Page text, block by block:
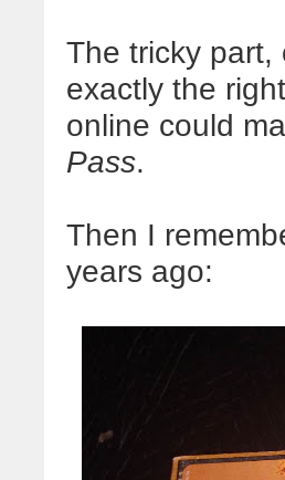
The tricky
exactly the
online could
Pass.
Then I
years ago: